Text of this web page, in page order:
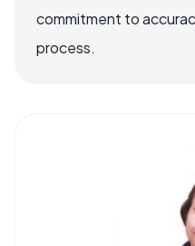
commitment to
process.